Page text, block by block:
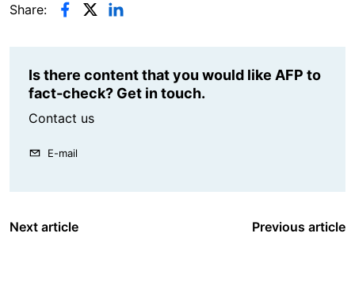
Share:
Is there content that you would like AFP to
fact-check? Get in touch.
Contact us
E-mail
Next article Previous article